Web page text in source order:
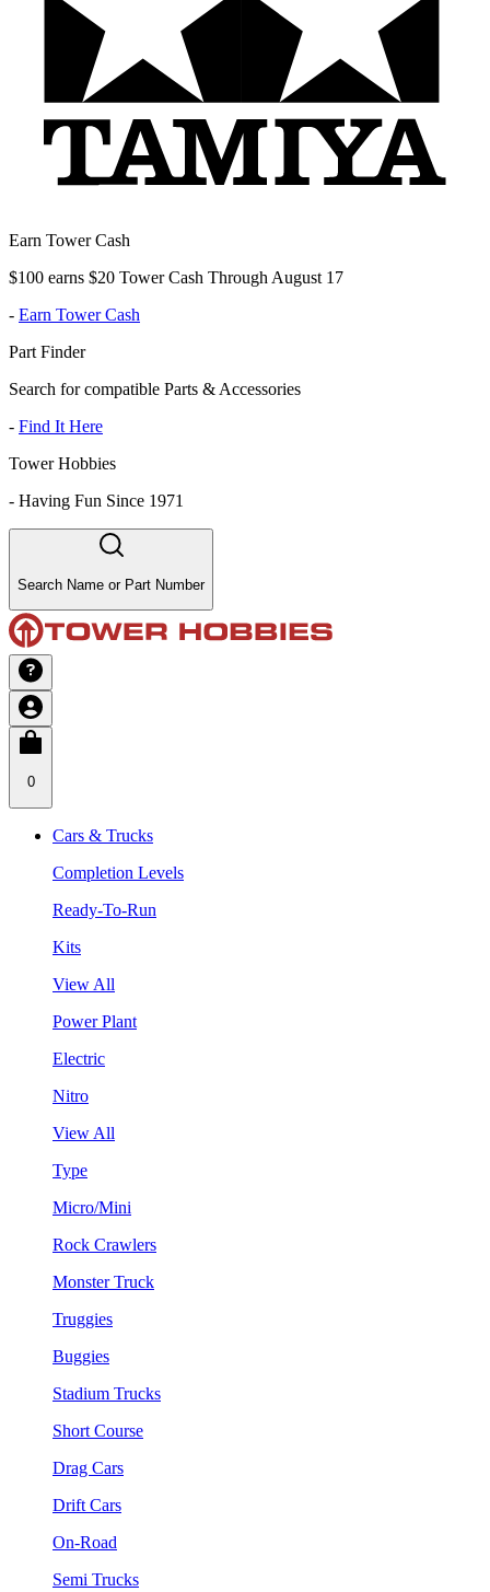
Earn Tower Cash
$100 earns $20 Tower Cash Through August 17
- Earn Tower Cash
Part Finder
Search for compatible Parts & Accessories
- Find It Here
Tower Hobbies
- Having Fun Since 1971
Search Name or Part Number
0
Cars & Trucks
Completion Levels
Ready-To-Run
Kits
View All
Power Plant
Electric
Nitro
View All
Type
Micro/Mini
Rock Crawlers
Monster Truck
Truggies
Buggies
Stadium Trucks
Short Course
Drag Cars
Drift Cars
On-Road
Semi Trucks